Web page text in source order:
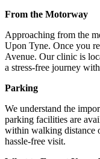
From the Motorway
Approaching from the
Upon Tyne. Once you
Avenue. Our clinic is
a stress-free journey
Parking
We understand the
parking facilities are
within walking distance
hassle-free visit.